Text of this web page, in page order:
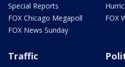
Special Reports
FOX Chicago Megapoll
FOX News Sunday
FOX
Traffic